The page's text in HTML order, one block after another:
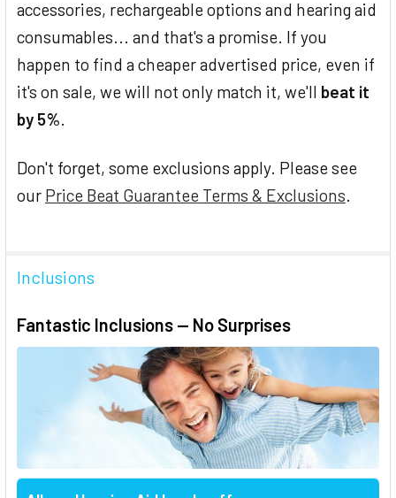
accessories, rechargeable options and hearing aid
consumables... and that's a promise. If you
happen to find a cheaper advertised price, even if
it's on sale, we will not only match it, we'll beat it
by 5%.
Don't forget, some exclusions apply. Please see
our Price Beat Guarantee Terms & Exclusions.
Inclusions
Fantastic Inclusions — No Surprises